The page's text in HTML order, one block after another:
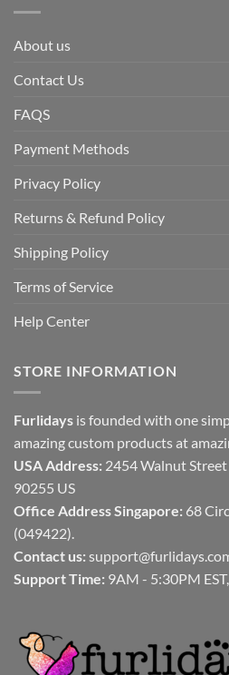
About us
Contact Us
FAQS
Payment Methods
Privacy Policy
Returns & Refund Policy
Shipping Policy
Terms of Service
Help Center
STORE INFORMATION
Furlidays is founded with one
amazing custom products at
USA Address: 2454 Walnut
90255 US
Office Address Singapore: 68
(049422).
Contact us:
Support Time: 9AM - 5:30PM